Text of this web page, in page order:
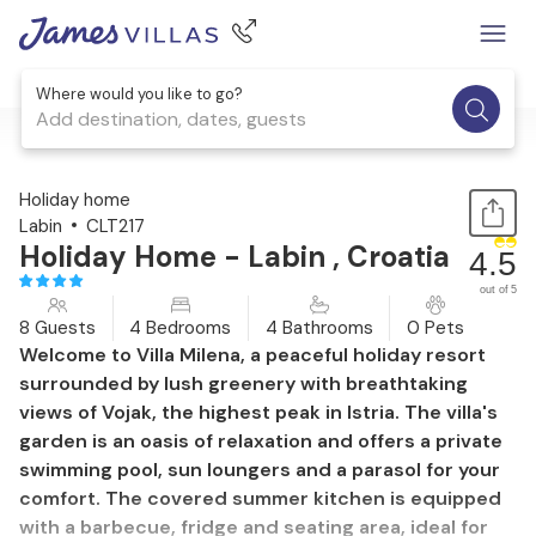
Where would you like to go?
Add destination, dates, guests
1 / 45
Holiday home
Labin
CLT217
Holiday Home - Labin , Croatia 4.5
out of 5
8 Guests 4 Bedrooms 4 Bathrooms 0 Pets
Welcome to Villa Milena, a peaceful holiday resort
surrounded by lush greenery with breathtaking
views of Vojak, the highest peak in Istria. The villa's
garden is an oasis of relaxation and offers a private
swimming pool, sun loungers and a parasol for your
comfort. The covered summer kitchen is equipped
with a barbecue, fridge and seating area, ideal for